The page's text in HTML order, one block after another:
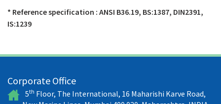
* Reference specification : ANSI B36.19, BS:1387, DIN2391,
IS:1239
Corporate Office
5th Floor, The International, 16 Maharishi Karve Road,